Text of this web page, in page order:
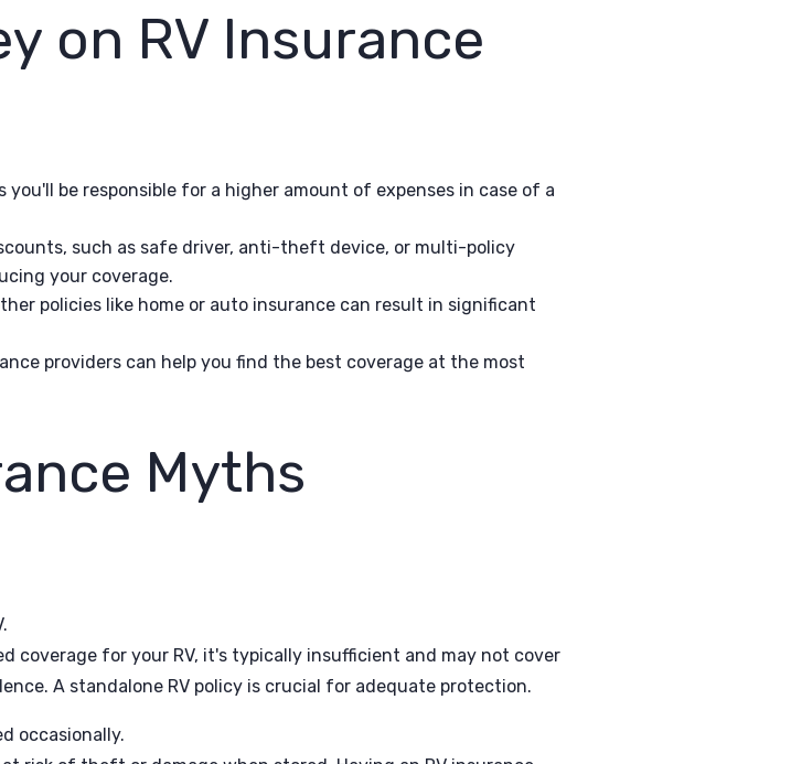
on RV Insurance
you'll be responsible for a higher amount of expenses in case of a
such as safe driver, anti-theft device, or multi-policy
your coverage.
policies like home or auto insurance can result in significant
providers can help you find the best coverage at the most
Myths
coverage for your RV, it's typically insufficient and may not cover
A standalone RV policy is crucial for adequate protection.
occasionally.